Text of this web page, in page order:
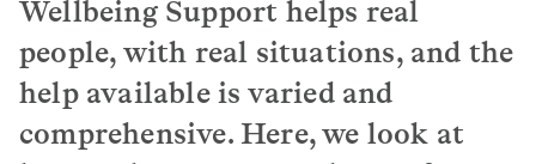
Wellbeing Support helps real
people, with real situations, and the
help available is varied and
comprehensive. Here, we look at